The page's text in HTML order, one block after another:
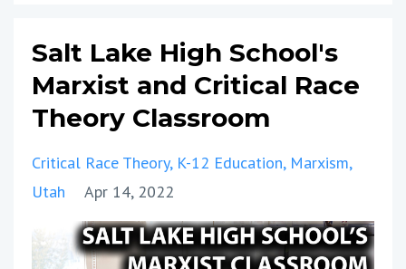
Salt Lake High School's
Marxist and Critical Race
Theory Classroom
Critical Race Theory K-12 Education Marxism
Utah
Apr 14, 2022